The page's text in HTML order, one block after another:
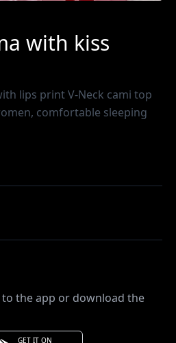
with kiss
lips print V-Neck cami top
comfortable sleeping
the app or download the
GET IT ON